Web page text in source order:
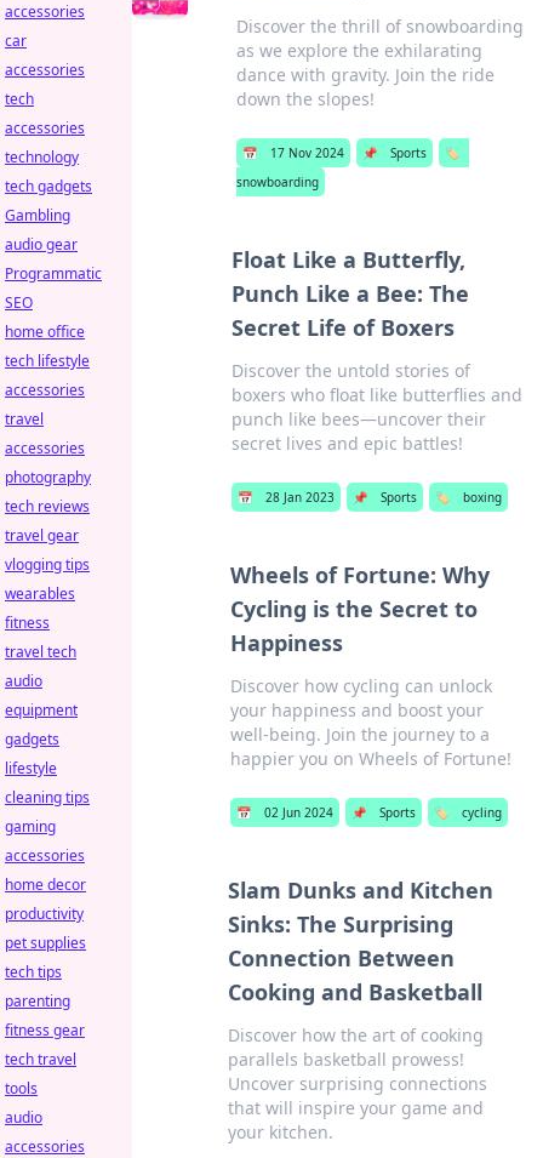
Discover the thrill of snowboarding
as we explore the exhilarating
dance with gravity. Join the ride
down the slopes!
📅 17 Nov 2024 📌 Sports
🏷️
snowboarding
Float Like a Butterfly,
Punch Like a Bee: The
Secret Life of Boxers
Discover the untold stories of
boxers who float like butterflies and
punch like bees—uncover their
secret lives and epic battles!
📅 28 Jan 2023 📌 Sports 🏷️ boxing
Wheels of Fortune: Why
Cycling is the Secret to
Happiness
Discover how cycling can unlock
your happiness and boost your
well-being. Join the journey to a
happier you on Wheels of Fortune!
📅 02 Jun 2024 📌 Sports 🏷️ cycling
Slam Dunks and Kitchen
Sinks: The Surprising
Connection Between
Cooking and Basketball
Discover how the art of cooking
parallels basketball prowess!
Uncover surprising connections
that will inspire your game and
your kitchen.
accessories
car
accessories
tech
accessories
technology
tech gadgets
Gambling
audio gear
Programmatic
SEO
home office
tech lifestyle
accessories
travel
accessories
photography
tech reviews
travel gear
vlogging tips
wearables
fitness
travel tech
audio
equipment
gadgets
lifestyle
cleaning tips
gaming
accessories
home decor
productivity
pet supplies
tech tips
parenting
fitness gear
tech travel
tools
audio
accessories